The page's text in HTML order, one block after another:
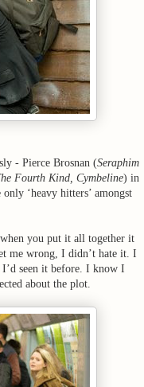
- Pierce Brosnan (Seraphim
Fourth Kind, Cymbeline) in
‘heavy hitters’ amongst
you put it all together it
me wrong, I didn’t hate it. I
seen it before. I know I
about the plot.